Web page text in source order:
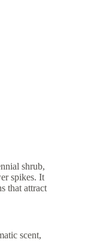
shrub,
spikes. It
that attract
scent,